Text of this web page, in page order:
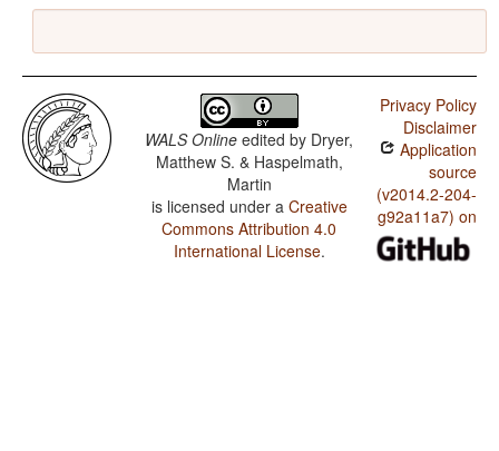
WALS Online edited by Dryer,
Matthew S. & Haspelmath,
Martin
is licensed under a Creative
Commons Attribution 4.0
International License.
Privacy Policy
Disclaimer
Application
source
(v2014.2-204-
g92a11a7) on